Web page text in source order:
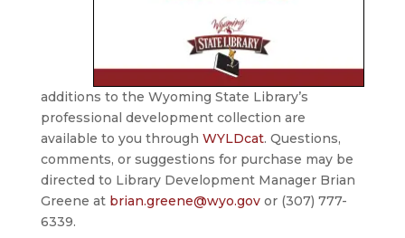
additions to the Wyoming State Library’s
professional development collection are
available to you through WYLDcat. Questions,
comments, or suggestions for purchase may be
directed to Library Development Manager Brian
Greene at brian.greene@wyo.govor (307) 777-
6339.